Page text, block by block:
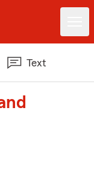
Text